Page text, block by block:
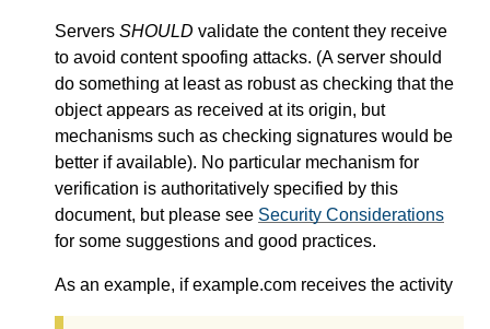
Servers SHOULD validate the content they receive
to avoid content spoofing attacks. (A server should
do something at least as robust as checking that the
object appears as received at its origin, but
mechanisms such as checking signatures would be
better if available). No particular mechanism for
verification is authoritatively specified by this
document, but please see Security Considerations
for some suggestions and good practices.
As an example, if example.com receives the activity